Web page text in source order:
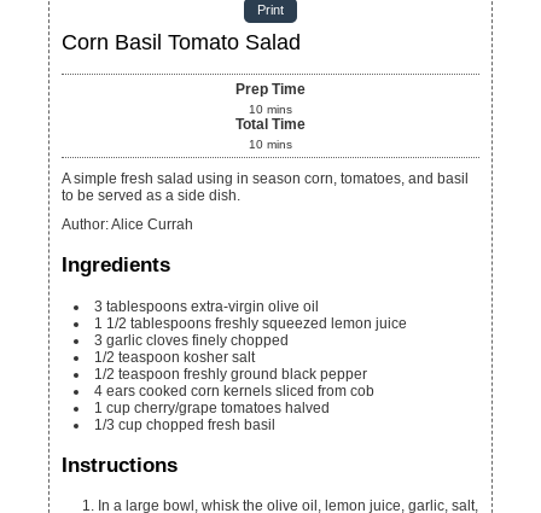
Print
Corn Basil Tomato Salad
Prep Time
10 mins
Total Time
10 mins
A simple fresh salad using in season corn, tomatoes, and basil
to be served as a side dish.
Author:Alice Currah
Ingredients
3 tablespoons extra-virgin olive oil
1 1/2 tablespoons freshly squeezed lemon juice
3 garlic cloves finely chopped
1/2 teaspoon kosher salt
1/2 teaspoon freshly ground black pepper
4 ears cooked corn kernels sliced from cob
1 cup cherry/grape tomatoes halved
1/3 cup chopped fresh basil
Instructions